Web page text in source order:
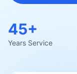
45+
Years Service